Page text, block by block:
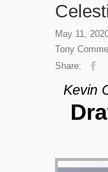
May 11,
Tony
Share:
Kevin